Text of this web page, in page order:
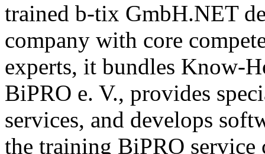
trained b-tix GmbH.NET
company with core
experts, it bundles Know-
BiPRO e. V., provides
services, and develops
the training BiPRO